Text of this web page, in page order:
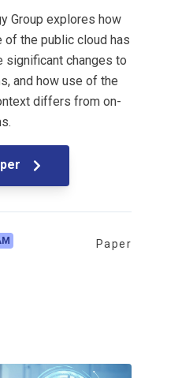
Group explores how
of the public cloud has
changes to
and how use of the
differs from on-
Paper